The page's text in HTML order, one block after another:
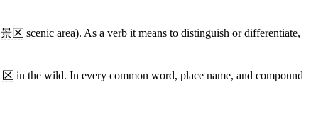
景区 scenic area). As a verb it means to distinguish or differentiate,
区 in the wild. In every common word, place name, and compound